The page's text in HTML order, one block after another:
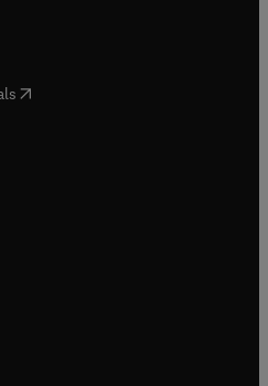
in new tab/window
tab/window
in new tab/window
in new tab/window
( opens in new tab/window
in new tab/window
in new tab/window
tab/window
tab/window
window
window
window